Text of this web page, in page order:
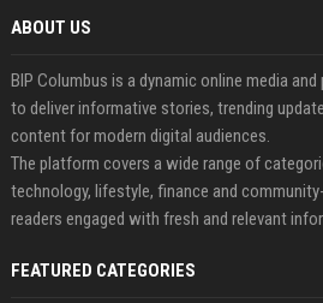
ABOUT US
BIP Columbus is a dynamic online media
to deliver informative stories, trending
content for modern digital audiences.
The platform covers a wide range of
technology, lifestyle, finance and
readers engaged with fresh and relevant
FEATURED CATEGORIES